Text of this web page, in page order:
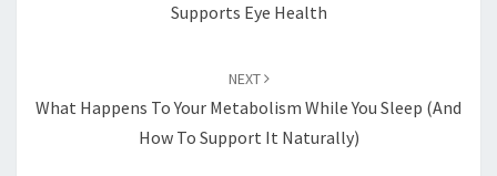
Supports Eye Health
NEXT
What Happens To Your Metabolism While You Sleep (And
How To Support It Naturally)